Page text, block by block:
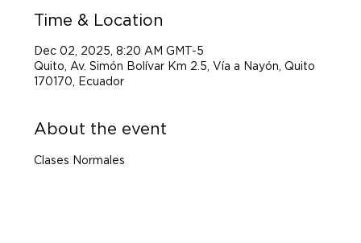
Time & Location
Dec 02, 2025, 8:20 AM GMT-5
Quito, Av. Simón Bolívar Km 2.5, Vía a Nayón, Quito
170170, Ecuador
About the event
Clases Normales